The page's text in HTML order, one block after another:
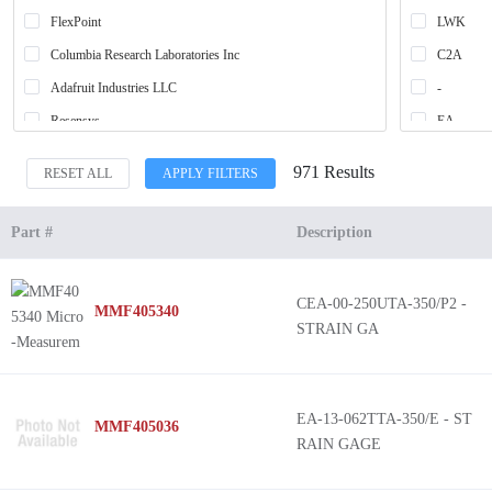
FlexPoint
Columbia Research Laboratories Inc
Adafruit Industries LLC
Resensys
LWK
C2A
-
EA
Bend
RESET ALL APPLY FILTERS 971 Results
Description
CEA-00-250UTA-350/P2 -
STRAIN GA
EA-13-062TTA-350/E - ST
RAIN GAGE
Part #
MMF405340
MMF405036